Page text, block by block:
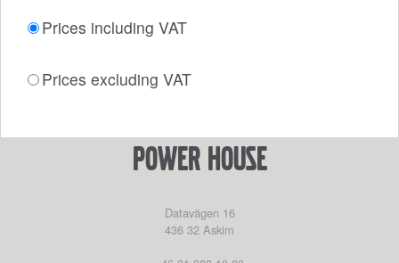
Prices including VAT
Prices excluding VAT
power house
Datavägen 16
436 32 Askim